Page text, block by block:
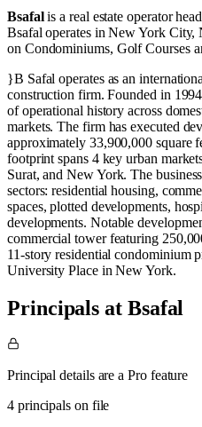
Bsafalis a real estate operator
Bsafal operates inNew York City,
on Condominiums, Golf Courses
}B Safal operates as an
construction firm. Founded in
of operational history across
markets. The firm has executed
approximately 33,900,000 square
footprint spans 4 key urban
Surat, and New York. The
sectors: residential housing,
spaces, plotted developments,
developments. Notable
commercial tower featuring
11-story residential condominium
University Place in New York.
Principals at Bsafal
Principal details are a Pro feature
4 principals on file